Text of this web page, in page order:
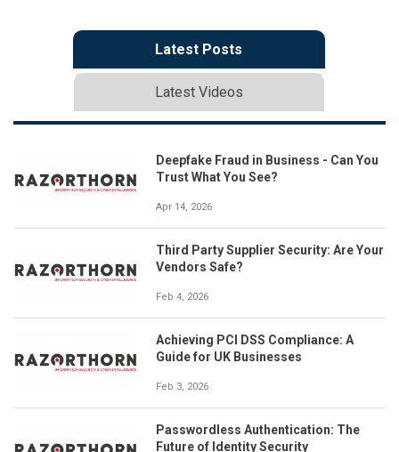
Latest Posts
Latest Videos
Deepfake Fraud in Business - Can You
Trust What You See?
Apr 14, 2026
Third Party Supplier Security: Are Your
Vendors Safe?
Feb 4, 2026
Achieving PCI DSS Compliance: A
Guide for UK Businesses
Feb 3, 2026
Passwordless Authentication: The
Future of Identity Security